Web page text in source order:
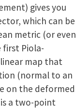
gives you
which can be
metric (or even
first Piola-
map that
(normal to an
on the deformed
a two-point